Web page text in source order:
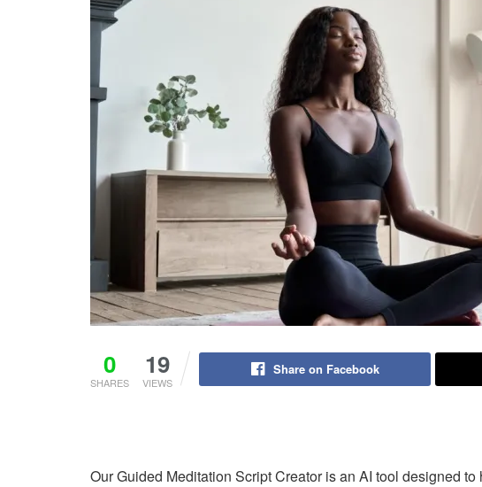
0
SHARES
19
VIEWS
Share on Facebook
Our Guided Meditation Script Creator is an AI tool designed